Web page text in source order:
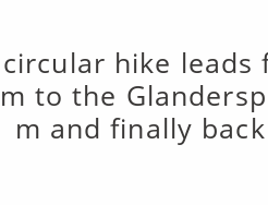
hike
to the
m and finally